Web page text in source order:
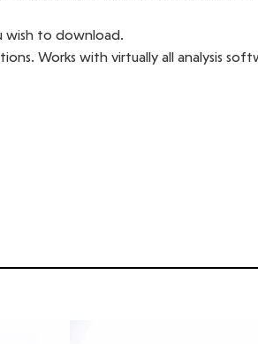
to download.
Works with virtually all analysis